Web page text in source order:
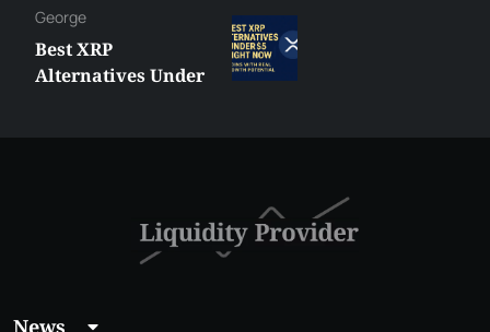
George
Best XRP
Alternatives Under
News